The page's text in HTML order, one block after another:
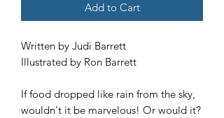
Add to Cart
Written by Judi Barrett
Illustrated by Ron Barrett
If food dropped like rain from the sky,
wouldn't it be marvelous! Or would it?